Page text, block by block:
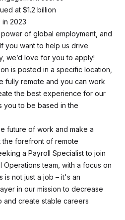
at $1.2 billion
in 2023
of global employment, and
you want to help us drive
we’d love for you to apply!
is posted in a specific location,
fully remote and you can work
the best experience for our
you to be based in the
future of work and make a
the forefront of remote
a Payroll Specialist to join
Operations team, with a focus on
is not just a job – it's an
in our mission to decrease
and create stable careers